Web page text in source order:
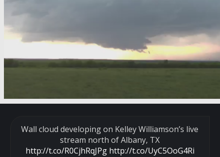
Wall cloud developing on Kelley Williamson’s live
stream north of Albany, TX
http://t.co/R0CjhRqJPg http://t.co/UyC5OoG4Ri